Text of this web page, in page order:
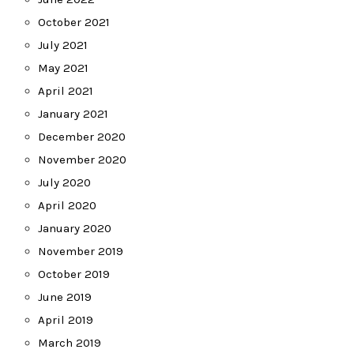
October 2021
July 2021
May 2021
April 2021
January 2021
December 2020
November 2020
July 2020
April 2020
January 2020
November 2019
October 2019
June 2019
April 2019
March 2019